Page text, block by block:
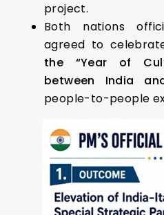
project.
Both nations
agreed to
the “Year of
between India
people-to-people